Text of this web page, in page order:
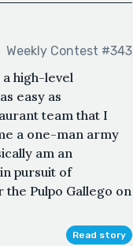
Weekly Contest #343
high-level
easy as
team that I
a one-man army
am an
pursuit of
Pulpo Gallego on
Read story